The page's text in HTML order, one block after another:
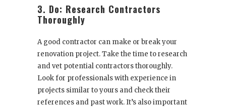
3. Do: Research Contractors
Thoroughly
A good contractor can make or break your
renovation project. Take the time to research
and vet potential contractors thoroughly.
Look for professionals with experience in
projects similar to yours and check their
references and past work. It’s also important